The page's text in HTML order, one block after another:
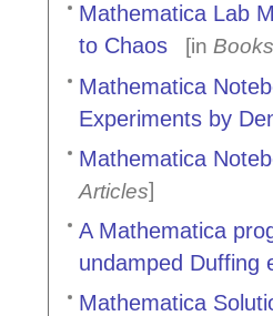
Mathematica Lab
to Chaos
[in Books
Mathematica
Experiments by
Mathematica
Articles]
A Mathematica
undamped Duffing
Mathematica